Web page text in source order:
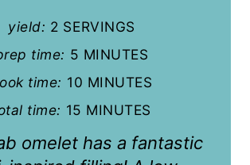
yield: 2 SERVINGS
time: 5 MINUTES
time: 10 MINUTES
time: 15 MINUTES
omelet has a fantastic